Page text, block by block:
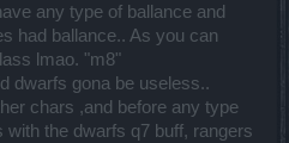
any type of ballance and
had ballance.. As you can
lmao. "m8"
dwarfs gona be useless..
chars ,and before any type
with the dwarfs q7 buff, rangers